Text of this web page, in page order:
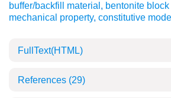
buffer/backfill material , bentonite block
mechanical property, constitutive model
FullText(HTML)
References (29)